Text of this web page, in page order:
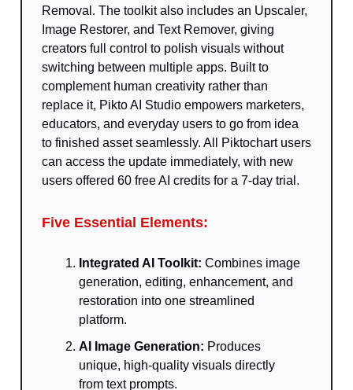
Removal. The toolkit also includes an Upscaler,
Image Restorer, and Text Remover, giving
creators full control to polish visuals without
switching between multiple apps. Built to
complement human creativity rather than
replace it, Pikto AI Studio empowers marketers,
educators, and everyday users to go from idea
to finished asset seamlessly. All Piktochart users
can access the update immediately, with new
users offered 60 free AI credits for a 7-day trial.
Five Essential Elements:
Integrated AI Toolkit: Combines image
generation, editing, enhancement, and
restoration into one streamlined
platform.
AI Image Generation: Produces
unique, high-quality visuals directly
from text prompts.